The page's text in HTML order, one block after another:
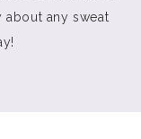
about any sweat